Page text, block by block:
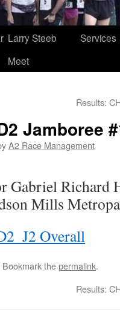
Larry Steeb
Meet
Services
Results:
Jamboree
A2 Race Management
Gabriel Richard
Mills
Overall
Bookmark thepermalink.
Results: